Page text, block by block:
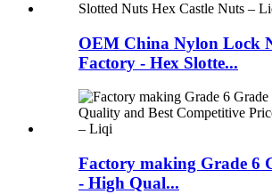
OEM China Nylon Lock
Factory - Hex Slotte...
Factory making Grade 6
- High Qual...